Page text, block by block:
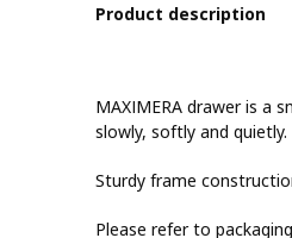
Product description
MAXIMERA drawer is a
slowly, softly and quietly.
Sturdy frame
Please refer to